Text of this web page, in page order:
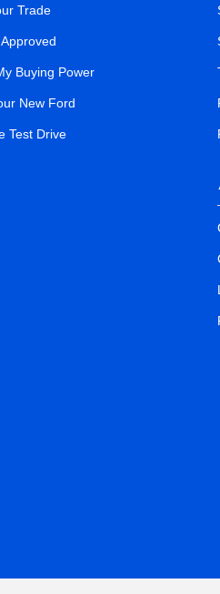
Trade
Buying Power
New Ford
Test Drive